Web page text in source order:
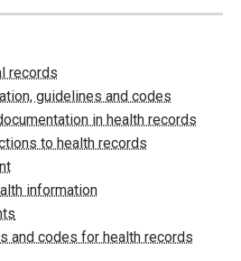
records
guidelines and codes
in health records
to health records
information
and codes for health records